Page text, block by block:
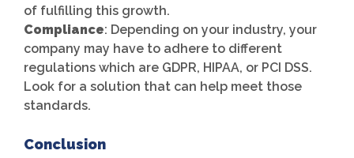
of fulfilling this growth.
Compliance: Depending on your industry, your
company may have to adhere to different
regulations which are GDPR, HIPAA, or PCI DSS.
Look for a solution that can help meet those
standards.
Conclusion